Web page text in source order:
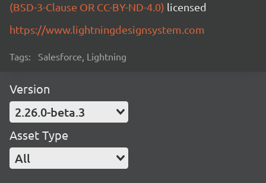
(BSD-3-Clause OR CC-BY-ND-4.0) licensed
https://www.lightningdesignsystem.com
Tags: Salesforce, Lightning
Version
2.26.0-beta.3
Asset Type
All